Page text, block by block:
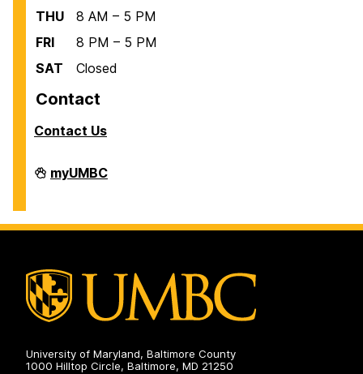
THU
8 AM – 5 PM
FRI
8 PM – 5 PM
SAT
Closed
Contact
Contact Us
Facilities
Management
myUMBC
University of Maryland, Baltimore County
1000 Hilltop Circle, Baltimore, MD 21250